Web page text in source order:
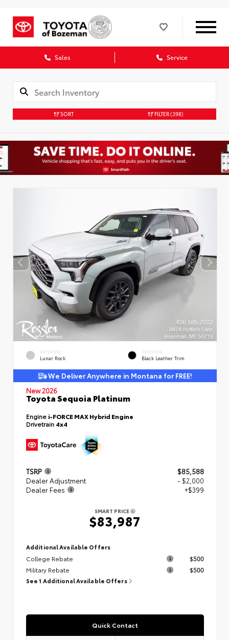
Sales Service
SORT FILTER(398)
EXTERIOR
Lunar Rock
INTERIOR
Black Leather Trim
We Deliver Anywhere in Montana for FREE!
New 2026
Toyota Sequoia Platinum
Engine i-FORCE MAX Hybrid Engine
Drivetrain 4x4
TSRP
$85,588
Dealer Adjustment
- $2,000
Dealer Fees
+$399
SMART PRICE
$83,987
Additional Available Offers
College Rebate
$500
Military Rebate
$500
See 1 Additional Available Offers
Quick Contact